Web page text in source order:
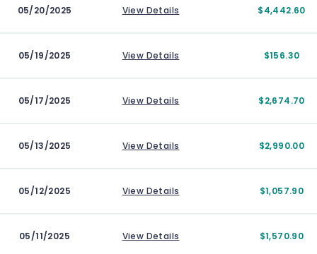
05/20/2025 View Details $4,442.60
05/19/2025 View Details $156.30
05/17/2025 View Details $2,674.70
05/13/2025 View Details $2,990.00
05/12/2025 View Details $1,057.90
05/11/2025 View Details $1,570.90